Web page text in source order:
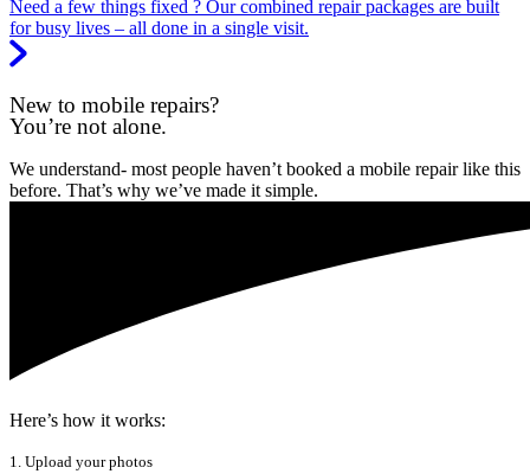
Need a few things fixed ? Our combined repair packages are built
for busy lives – all done in a single visit.
New to mobile repairs?
You’re not alone.
We understand- most people haven’t booked a mobile repair like this
before. That’s why we’ve made it simple.
Here’s how it works:
1. Upload your photos